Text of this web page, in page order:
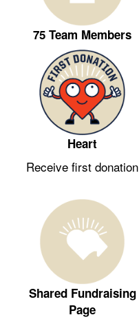
75 Team Members
Heart
Receive first donation
Shared Fundraising
Page